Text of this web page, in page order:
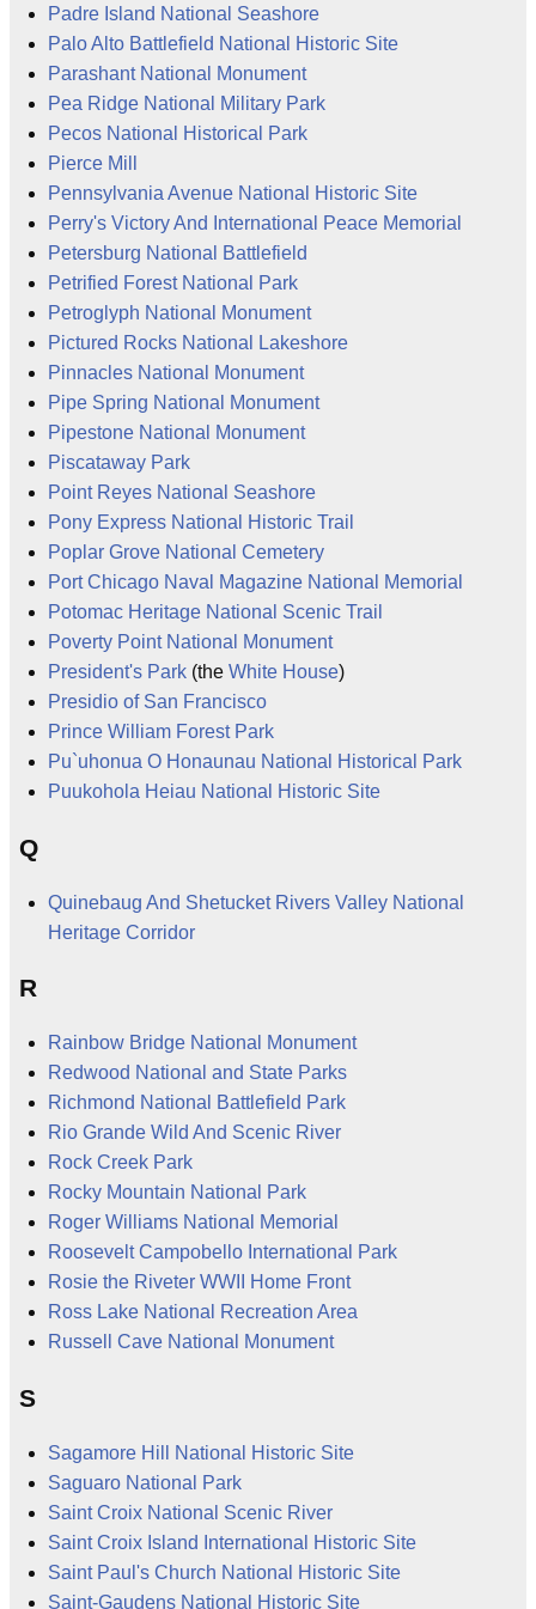
Padre Island National Seashore
Palo Alto Battlefield National Historic Site
Parashant National Monument
Pea Ridge National Military Park
Pecos National Historical Park
Pierce Mill
Pennsylvania Avenue National Historic Site
Perry's Victory And International Peace Memorial
Petersburg National Battlefield
Petrified Forest National Park
Petroglyph National Monument
Pictured Rocks National Lakeshore
Pinnacles National Monument
Pipe Spring National Monument
Pipestone National Monument
Piscataway Park
Point Reyes National Seashore
Pony Express National Historic Trail
Poplar Grove National Cemetery
Port Chicago Naval Magazine National Memorial
Potomac Heritage National Scenic Trail
Poverty Point National Monument
President's Park (the White House)
Presidio of San Francisco
Prince William Forest Park
Pu`uhonua O Honaunau National Historical Park
Puukohola Heiau National Historic Site
Q
Quinebaug And Shetucket Rivers Valley National
Heritage Corridor
R
Rainbow Bridge National Monument
Redwood National and State Parks
Richmond National Battlefield Park
Rio Grande Wild And Scenic River
Rock Creek Park
Rocky Mountain National Park
Roger Williams National Memorial
Roosevelt Campobello International Park
Rosie the Riveter WWII Home Front
Ross Lake National Recreation Area
Russell Cave National Monument
S
Sagamore Hill National Historic Site
Saguaro National Park
Saint Croix National Scenic River
Saint Croix Island International Historic Site
Saint Paul's Church National Historic Site
Saint-Gaudens National Historic Site